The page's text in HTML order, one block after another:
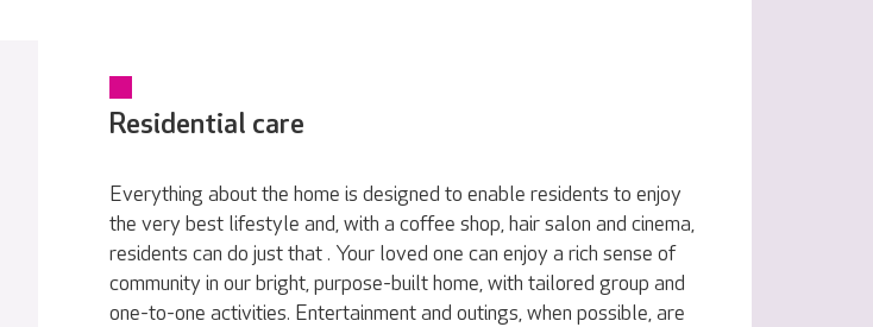
Residential care
Everything about the home is designed to enable residents to enjoy
the very best lifestyle and, with a coffee shop, hair salon and cinema,
residents can do just that . Your loved one can enjoy a rich sense of
community in our bright, purpose-built home, with tailored group and
one-to-one activities. Entertainment and outings, when possible, are